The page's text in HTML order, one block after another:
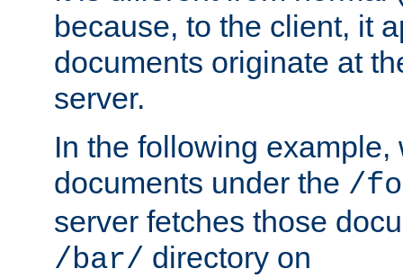
because, to the client, it
documents originate at
server.
In the following
documents under the /
server fetches those
/bar/ directory on